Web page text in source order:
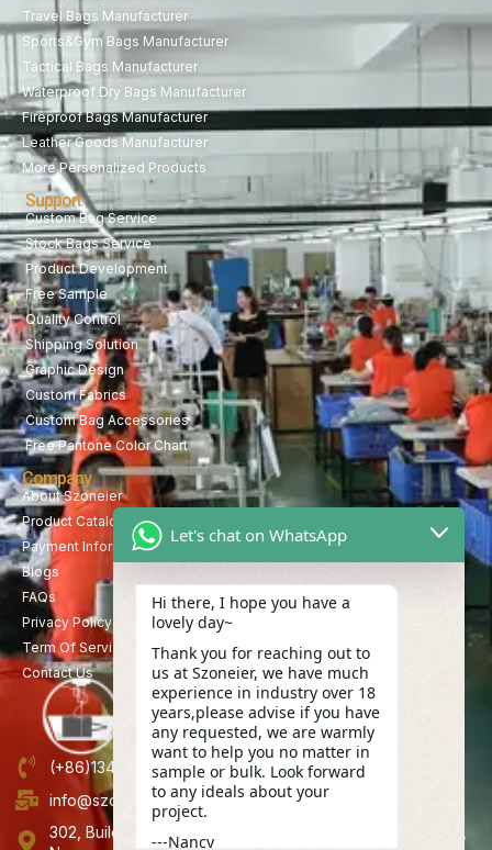
Travel Bags Manufacturer
Sports&Gym Bags Manufacturer
Tactical Bags Manufacturer
Waterproof Dry Bags Manufacturer
Fireproof Bags Manufacturer
Leather Goods Manufacturer
More Personalized Products
Support
Custom Bag Service
Stock Bags Service
Product Development
Free Sample
Quality Control
Shipping Solution
Graphic Design
Custom Fabrics
Custom Bag Accessories
Free Pantone Color Chart
Company
About Szoneier
Product Catalog
Payment Information
Blogs
FAQs
Privacy Policy
Term Of Service
Contact Us
(+86)13423847456
info@szoneier.com
302, Building B, No. 16, Lixin Road, Danzhutou Community,
Let's chat on WhatsApp
Hi there, I hope you have a
lovely day~
Thank you for reaching out to
us at Szoneier, we have much
experience in industry over 18
years,please advise if you have
any requested, we are warmly
want to help you no matter in
sample or bulk. Look forward
to any ideals about your
project.
---Nancy